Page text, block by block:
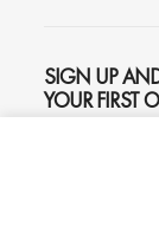
SIGN UP
YOUR FIRST